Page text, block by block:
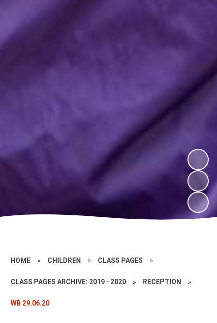
HOME » CHILDREN » CLASS PAGES »
CLASS PAGES ARCHIVE: 2019 - 2020 » RECEPTION »
WB 29.06.20